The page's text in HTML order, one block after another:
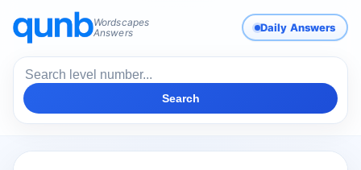
Wordscapes
Answers
Daily Answers
Search